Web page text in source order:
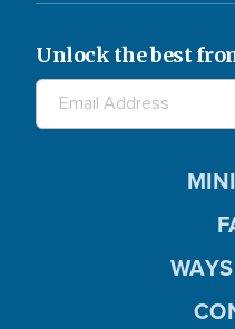
Unlock the best